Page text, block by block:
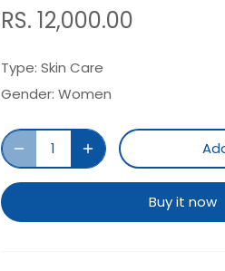
RS. 12,000.00
Type: Skin Care
Gender: Women
Buy it now